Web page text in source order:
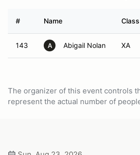
# Name Class
143 A Abigail Nolan XA
The organizer of this event controls
represent the actual number of